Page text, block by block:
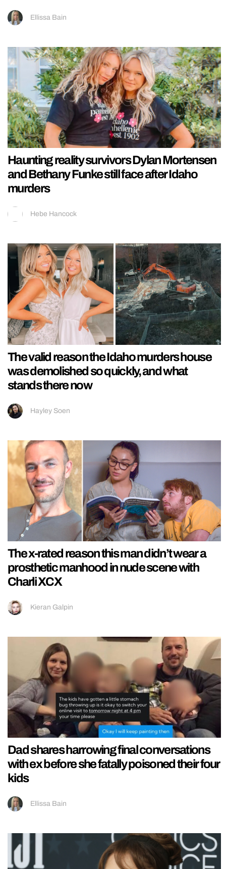
Ellissa Bain
Haunting reality survivors Dylan Mortensen
and Bethany Funke still face after Idaho
murders
Hebe Hancock
The valid reason the Idaho murders house
was demolished so quickly, and what
stands there now
Hayley Soen
The x-rated reason this man didn’t wear a
prosthetic manhood in nude scene with
Charli XCX
Kieran Galpin
Dad shares harrowing final conversations
with ex before she fatally poisoned their four
kids
Ellissa Bain